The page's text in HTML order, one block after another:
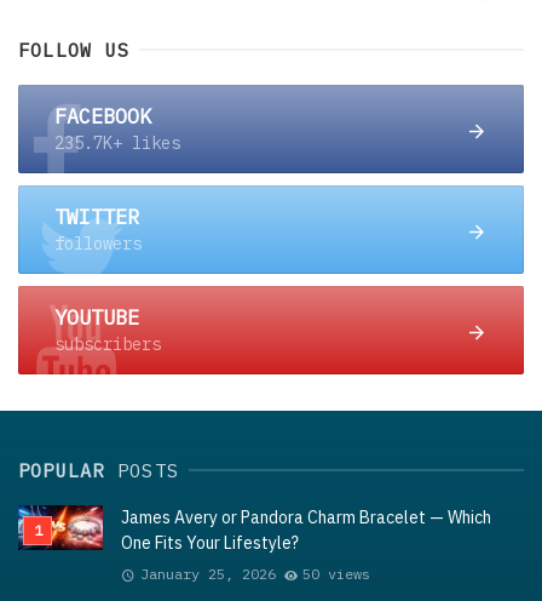
FOLLOW US
FACEBOOK
235.7K+ likes
TWITTER
followers
YOUTUBE
subscribers
POPULAR POSTS
James Avery or Pandora Charm Bracelet — Which
One Fits Your Lifestyle?
January 25, 2026 50 views